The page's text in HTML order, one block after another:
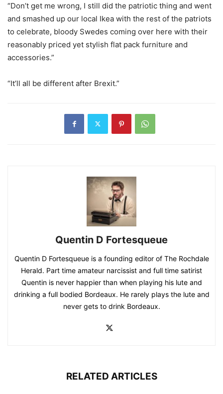
“Don’t get me wrong, I still did the patriotic thing and went
and smashed up our local Ikea with the rest of the patriots
to celebrate, bloody Swedes coming over here with their
reasonably priced yet stylish flat pack furniture and
accessories.”
“It’ll all be different after Brexit.”
Quentin D Fortesqueue
Quentin D Fortesqueue is a founding editor of The Rochdale
Herald. Part time amateur narcissist and full time satirist
Quentin is never happier than when playing his lute and
drinking a full bodied Bordeaux. He rarely plays the lute and
never gets to drink Bordeaux.
RELATED ARTICLES